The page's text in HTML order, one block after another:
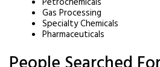
Gas Processing
Specialty Chemicals
Pharmaceuticals